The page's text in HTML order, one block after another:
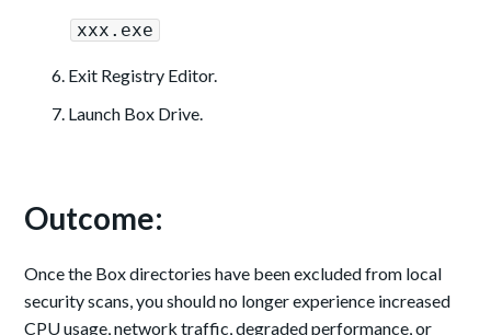
xxx.exe
Exit Registry Editor.
Launch Box Drive.
Outcome:
Once the Box directories have been excluded from local
security scans, you should no longer experience increased
CPU usage, network traffic, degraded performance, or